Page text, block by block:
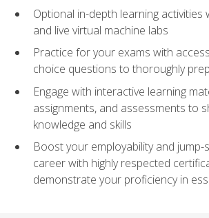
Optional in-depth learning activities
and live virtual machine labs
Practice for your exams with
choice questions to thoroughly
Engage with interactive learning
assignments, and assessments to
knowledge and skills
Boost your employability and
career with highly respected
demonstrate your proficiency in